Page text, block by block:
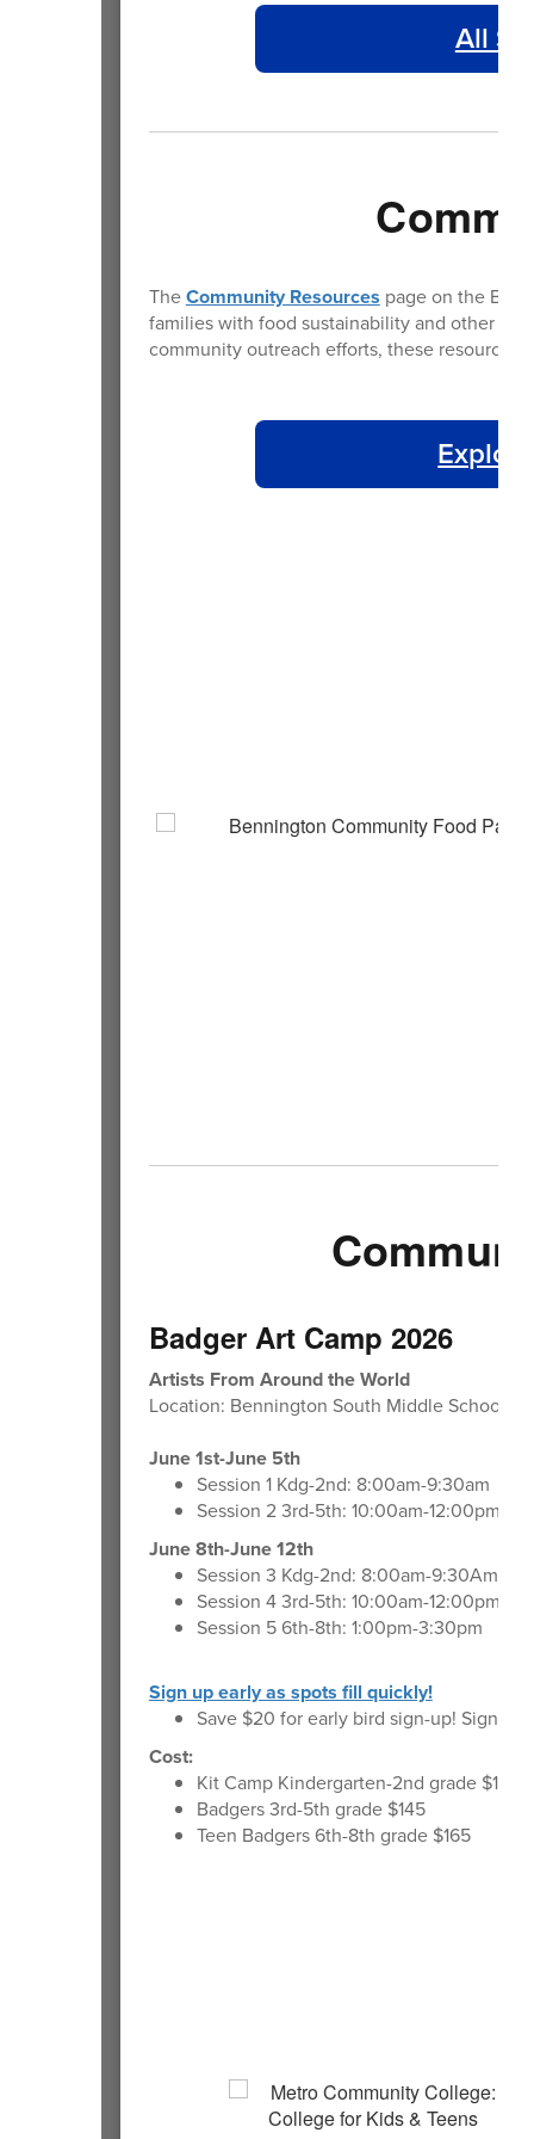
All
TheCommunity Resources page on the
families with food sustainability and other
community outreach efforts, these resources
Badger Art Camp 2026
Artists From Around the World
Location: Bennington South Middle School
June 1st-June 5th
Session 1 Kdg-2nd: 8:00am-9:30am
Session 2 3rd-5th: 10:00am-12:00pm
June 8th-June 12th
Session 3 Kdg-2nd: 8:00am-9:30Am
Session 4 3rd-5th: 10:00am-12:00pm
Session 5 6th-8th: 1:00pm-3:30pm
Sign up early as spots fill quickly!
Save $20 for early bird sign-up! Sign up
Cost:
Kit Camp Kindergarten-2nd grade
Badgers 3rd-5th grade $145
Teen Badgers 6th-8th grade $165